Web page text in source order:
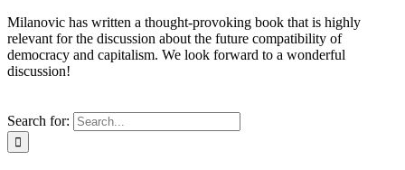
Milanovic has written a thought-provoking book that is highly
relevant for the discussion about the future compatibility of
democracy and capitalism. We look forward to a wonderful
discussion!
Search for: